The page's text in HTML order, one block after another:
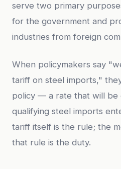
serve two primary
for the government and
industries from foreign
When policymakers say
tariff on steel imports,"
policy — a rate that will be
qualifying steel imports
tariff itself is the rule; the
that rule is the duty.